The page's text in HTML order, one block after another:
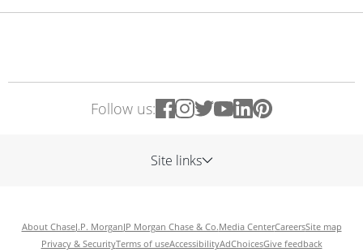
Follow us:
Site links
About ChaseJ.P. MorganJP Morgan Chase & Co.Media CenterCareersSite map
Privacy & SecurityTerms of useAccessibilityAdChoicesGive feedback